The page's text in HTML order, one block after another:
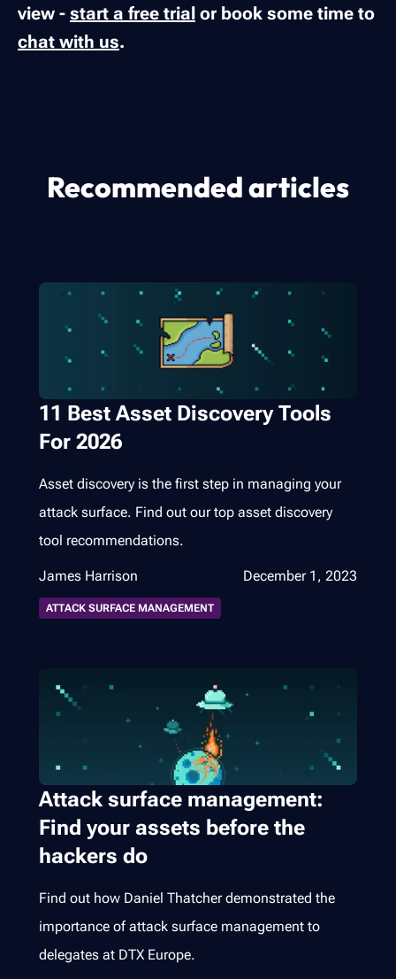
view - start a free trial or book some time to
chat with us.
Recommended articles
11 Best Asset Discovery Tools
For 2026
Asset discovery is the first step in managing your
attack surface. Find out our top asset discovery
tool recommendations.
James Harrison December 1, 2023
ATTACK SURFACE MANAGEMENT
Attack surface management:
Find your assets before the
hackers do
Find out how Daniel Thatcher demonstrated the
importance of attack surface management to
delegates at DTX Europe.